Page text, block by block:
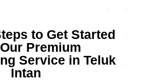
to Get Started
Premium
Service in Teluk
Intan